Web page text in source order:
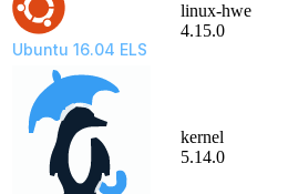
Ubuntu 16.04 ELS
linux-hwe
4.15.0
kernel
5.14.0